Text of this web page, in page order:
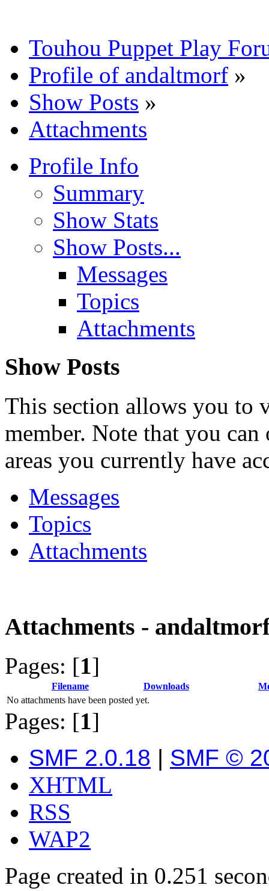
Touhou Puppet Play
Profile of andaltmorf »
Show Posts »
Attachments
Profile Info
Summary
Show Stats
Show Posts...
Messages
Topics
Attachments
Show Posts
This section allows you to
member. Note that you can
areas you currently have
Messages
Topics
Attachments
Attachments -
Pages: [1]
Filename Downloads
No attachments have been posted yet.
Pages: [1]
SMF 2.0.18 | SMF ©
XHTML
RSS
WAP2
Page created in 0.251